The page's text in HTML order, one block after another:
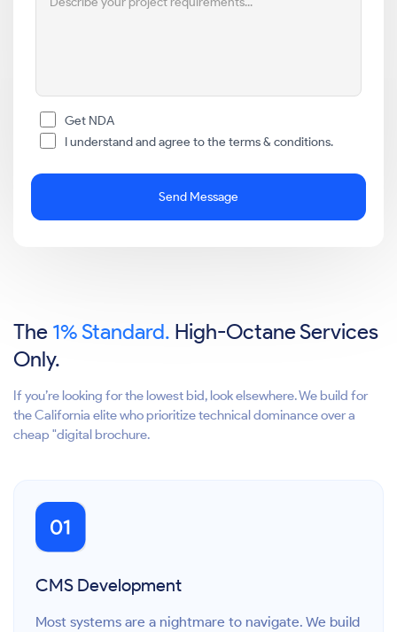
Get NDA
I understand and agree to the terms & conditions.
Send Message
The 1% Standard. High-Octane Services
Only.
If you’re looking for the lowest bid, look elsewhere. We build for
the California elite who prioritize technical dominance over a
cheap "digital brochure.
CMS Development
Most systems are a nightmare to navigate. We build